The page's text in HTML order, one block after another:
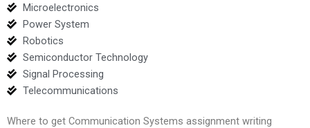
Microelectronics
Power System
Robotics
Semiconductor Technology
Signal Processing
Telecommunications
Where to get Communication Systems assignment writing